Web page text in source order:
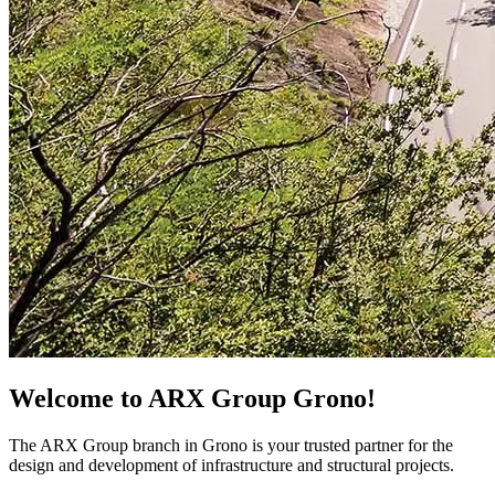
Welcome to ARX Group Grono!
The ARX Group branch in Grono is your trusted partner for the
design and development of infrastructure and structural projects.